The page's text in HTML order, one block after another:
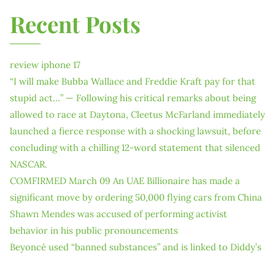
Recent Posts
review iphone 17
“I will make Bubba Wallace and Freddie Kraft pay for that
stupid act…” — Following his critical remarks about being
allowed to race at Daytona, Cleetus McFarland immediately
launched a fierce response with a shocking lawsuit, before
concluding with a chilling 12-word statement that silenced
NASCAR.
COMFIRMED March 09 An UAE Billionaire has made a
significant move by ordering 50,000 flying cars from China
Shawn Mendes was accused of performing activist
behavior in his public pronouncements
Beyoncé used “banned substances” and is linked to Diddy’s